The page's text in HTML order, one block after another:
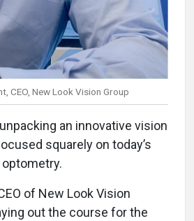
CEO, New Look Vision Group
an innovative vision
squarely on today’s
of New Look Vision
out the course for the